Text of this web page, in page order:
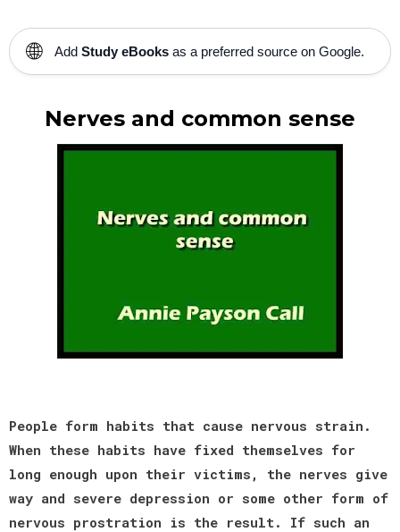
🌐 Add Study eBooks as a preferred source on Google.
Nerves and common sense
People form habits that cause nervous strain.
When these habits have fixed themselves for
long enough upon their victims, the nerves give
way and severe depression or some other form of
nervous prostration is the result. If such an